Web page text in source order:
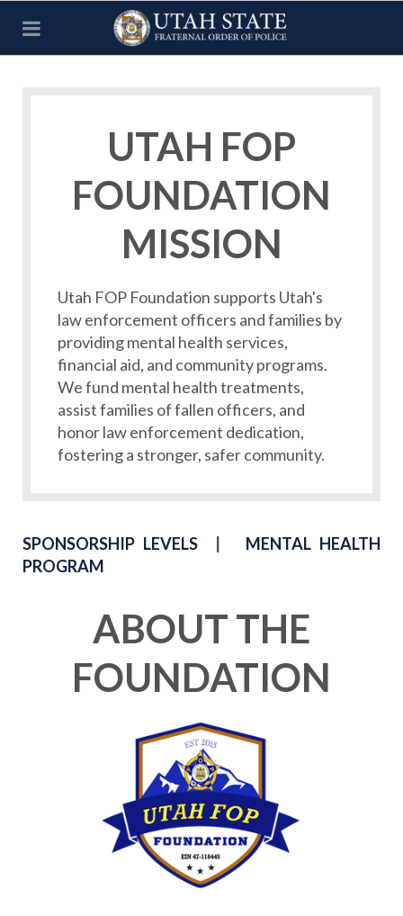
UTAH FOP
FOUNDATION
MISSION
Utah FOP Foundation supports Utah's
law enforcement officers and families by
providing mental health services,
financial aid, and community programs.
We fund mental health treatments,
assist families of fallen officers, and
honor law enforcement dedication,
fostering a stronger, safer community.
SPONSORSHIP LEVELS
MENTAL HEALTH
PROGRAM
ABOUT THE
FOUNDATION